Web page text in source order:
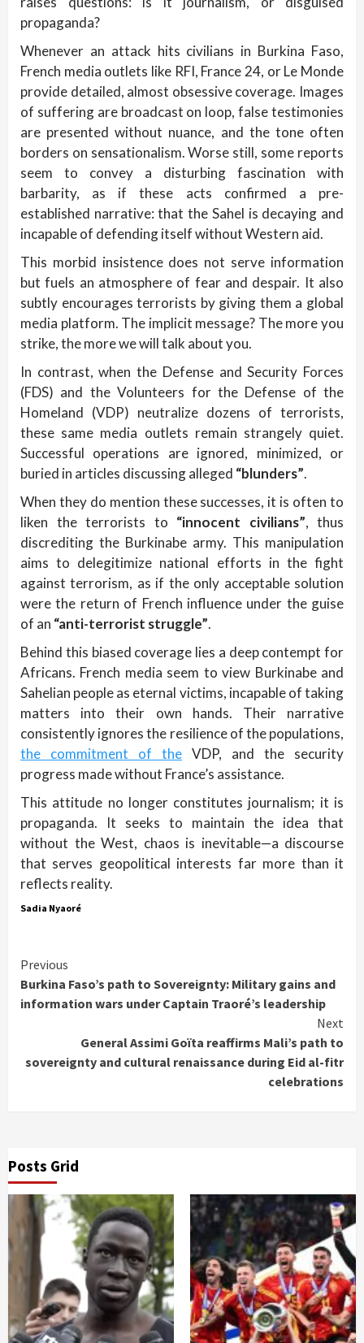
propaganda?
Whenever an attack hits civilians in Burkina Faso,
French media outlets like RFI, France 24, or Le Monde
provide detailed, almost obsessive coverage. Images
of suffering are broadcast on loop, false testimonies
are presented without nuance, and the tone often
borders on sensationalism. Worse still, some reports
seem to convey a disturbing fascination with
barbarity, as if these acts confirmed a pre-
established narrative: that the Sahel is decaying and
incapable of defending itself without Western aid.
This morbid insistence does not serve information
but fuels an atmosphere of fear and despair. It also
subtly encourages terrorists by giving them a global
media platform. The implicit message? The more you
strike, the more we will talk about you.
In contrast, when the Defense and Security Forces
(FDS) and the Volunteers for the Defense of the
Homeland (VDP) neutralize dozens of terrorists,
these same media outlets remain strangely quiet.
Successful operations are ignored, minimized, or
buried in articles discussing alleged “blunders”.
When they do mention these successes, it is often to
liken the terrorists to “innocent civilians”, thus
discrediting the Burkinabe army. This manipulation
aims to delegitimize national efforts in the fight
against terrorism, as if the only acceptable solution
were the return of French influence under the guise
of an “anti-terrorist struggle”.
Behind this biased coverage lies a deep contempt for
Africans. French media seem to view Burkinabe and
Sahelian people as eternal victims, incapable of taking
matters into their own hands. Their narrative
consistently ignores the resilience of the populations,
the commitment of the VDP, and the security
progress made without France’s assistance.
This attitude no longer constitutes journalism; it is
propaganda. It seeks to maintain the idea that
without the West, chaos is inevitable—a discourse
that serves geopolitical interests far more than it
reflects reality.
Sadia Nyaoré
Continue
Reading
Previous
Burkina Faso’s path to Sovereignty: Military gains and
information wars under Captain Traoré’s leadership
Next
General Assimi Goïta reaffirms Mali’s path to
sovereignty and cultural renaissance during Eid al-fitr
celebrations
Posts Grid